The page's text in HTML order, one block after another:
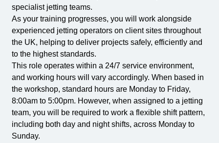
specialist jetting teams.
As your training progresses, you will work alongside
experienced jetting operators on client sites throughout
the UK, helping to deliver projects safely, efficiently and
to the highest standards.
This role operates within a 24/7 service environment,
and working hours will vary accordingly. When based in
the workshop, standard hours are Monday to Friday,
8:00am to 5:00pm. However, when assigned to a jetting
team, you will be required to work a flexible shift pattern,
including both day and night shifts, across Monday to
Sunday.